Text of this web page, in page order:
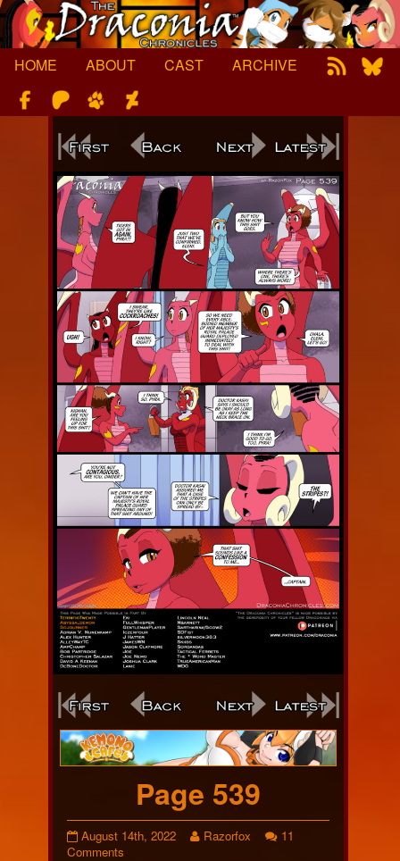
Skip
to
content
HOME
ABOUT CAST ARCHIVE
Webcomic
FooterPage 539
Page
539
August 14th, 2022
Read
Razorfox
11
Commentson